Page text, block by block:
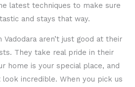
latest techniques to make sure
and stays that way.
Vadodara aren’t just good at their
They take real pride in their
home is your special place, and
incredible. When you pick us